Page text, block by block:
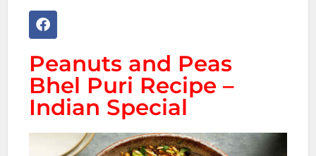
Peanuts and Peas
Bhel Puri Recipe –
Indian Special